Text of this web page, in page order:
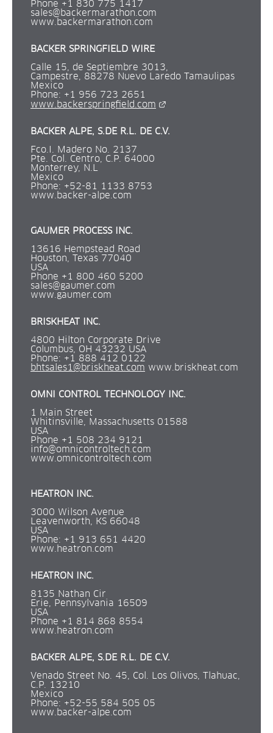
Phone +1 830 775 1417
sales@backermarathon.com
www.backermarathon.com
BACKER SPRINGFIELD WIRE
Calle 15, de Septiembre 3013,
Campestre, 88278 Nuevo Laredo Tamaulipas
Mexico
Phone: +1 956 723 2651
www.backerspringfield.com
BACKER ALPE, S.DE R.L. DE C.V.
Fco.I. Madero No. 2137
Pte. Col. Centro, C.P. 64000
Monterrey, N.L
Mexico
Phone: +52-81 1133 8753
www.backer-alpe.com
GAUMER PROCESS INC.
13616 Hempstead Road
Houston, Texas 77040
USA
Phone +1 800 460 5200
sales@gaumer.com
www.gaumer.com
BRISKHEAT INC.
4800 Hilton Corporate Drive
Columbus, OH 43232 USA
Phone: +1 888 412 0122
bhtsales1@briskheat.com www.briskheat.com
OMNI CONTROL TECHNOLOGY INC.
1 Main Street
Whitinsville, Massachusetts 01588
USA
Phone +1 508 234 9121
info@omnicontroltech.com
www.omnicontroltech.com
HEATRON INC.
3000 Wilson Avenue
Leavenworth, KS 66048
USA
Phone: +1 913 651 4420
www.heatron.com
HEATRON INC.
8135 Nathan Cir
Erie, Pennsylvania 16509
USA
Phone +1 814 868 8554
www.heatron.com
BACKER ALPE, S.DE R.L. DE C.V.
Venado Street No. 45, Col. Los Olivos, Tlahuac,
C.P. 13210
Mexico
Phone: +52-55 584 505 05
www.backer-alpe.com